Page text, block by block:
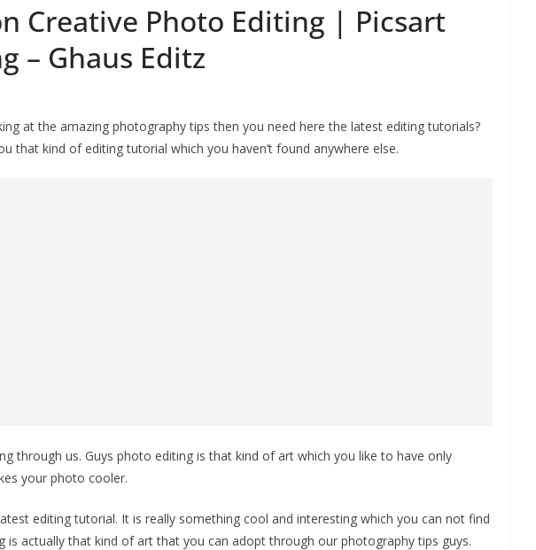
Creative Photo Editing | Picsart
– Ghaus Editz
at the amazing photography tips then you need here the latest editing tutorials?
that kind of editing tutorial which you haven’t found anywhere else.
through us. Guys photo editing is that kind of art which you like to have only
your photo cooler.
editing tutorial. It is really something cool and interesting which you can not find
is actually that kind of art that you can adopt through our photography tips guys.